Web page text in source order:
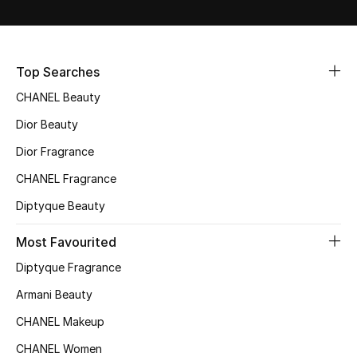
Top Searches
CHANEL Beauty
Dior Beauty
Dior Fragrance
CHANEL Fragrance
Diptyque Beauty
Most Favourited
Diptyque Fragrance
Armani Beauty
CHANEL Makeup
CHANEL Women